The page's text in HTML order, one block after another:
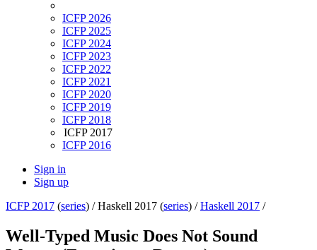
ICFP 2026
ICFP 2025
ICFP 2024
ICFP 2023
ICFP 2022
ICFP 2021
ICFP 2020
ICFP 2019
ICFP 2018
ICFP 2017
ICFP 2016
Sign in
Sign up
ICFP 2017 (series) /Haskell 2017 (series) /Haskell 2017 /
Well-Typed Music Does Not Sound